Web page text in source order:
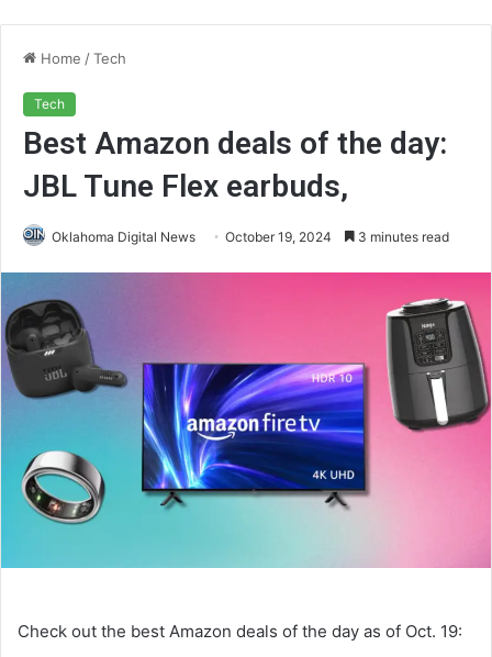
Home /Tech
Tech
Best Amazon deals of the day:
JBL Tune Flex earbuds,
Oklahoma Digital News October 19, 2024 3 minutes read
Check out the best Amazon deals of the day as of Oct. 19: